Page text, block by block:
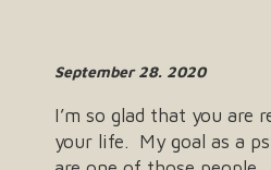
September 28. 2020
I’m so glad that you are
your life. My goal as a